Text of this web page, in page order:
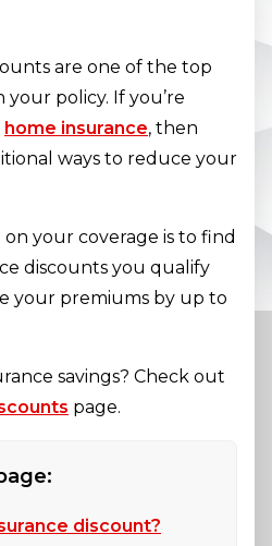
are one of the top
your policy. If you’re
home insurance, then
ways to reduce your
your coverage is to find
discounts you qualify
your premiums by up to
savings? Check out
page.
discount?